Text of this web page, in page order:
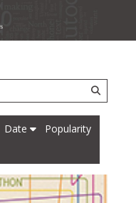
Date Popularity